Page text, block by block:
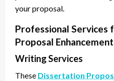
your proposal.
Professional Services
Proposal Enhancement
Writing Services
These Dissertation